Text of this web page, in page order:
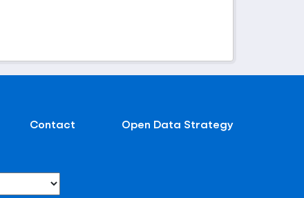
Contact Open Data Strategy